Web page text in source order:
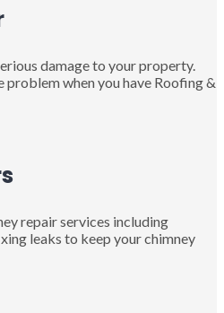
damage to your property.
problem when you have Roofing &
repair services including
leaks to keep your chimney